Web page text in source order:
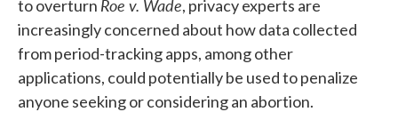
to overturn Roe v. Wade, privacy experts are
increasingly concerned about how data collected
from period-tracking apps, among other
applications, could potentially be used to penalize
anyone seeking or considering an abortion.